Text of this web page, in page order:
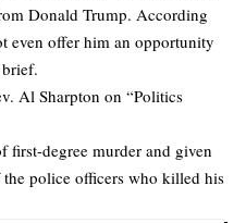
Donald Trump. According
even offer him an opportunity
Al Sharpton on “Politics
first-degree murder and given
police officers who killed his